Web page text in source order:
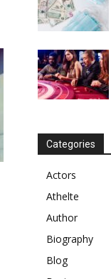
Categories
Actors
Athelte
Author
Biography
Blog